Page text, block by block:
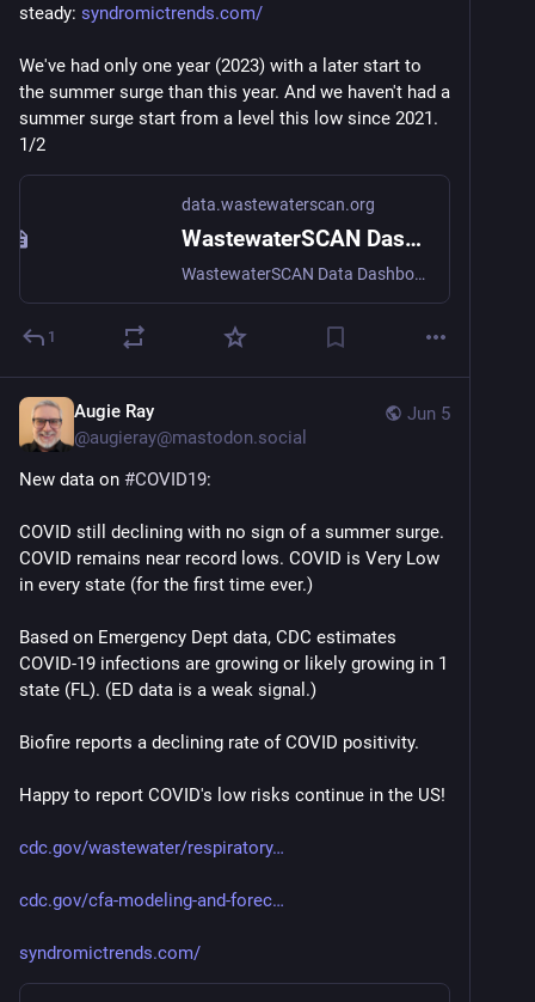
steady: syndromictrends.com/
We've had only one year (2023) with a later start to
the summer surge than this year. And we haven't had a
summer surge start from a level this low since 2021.
1/2
data.wastewaterscan.org
WastewaterSCAN Dashboard
WastewaterSCAN Data Dashboard tracks infectious diseases across the US via wastewater surveillance.
1
Jun 5
Augie Ray
@augieray@mastodon.social
New data on #COVID19:
COVID still declining with no sign of a summer surge.
COVID remains near record lows. COVID is Very Low
in every state (for the first time ever.)
Based on Emergency Dept data, CDC estimates
COVID-19 infections are growing or likely growing in 1
state (FL). (ED data is a weak signal.)
Biofire reports a declining rate of COVID positivity.
Happy to report COVID's low risks continue in the US!
cdc.gov/wastewater/respiratory
cdc.gov/cfa-modeling-and-forec
syndromictrends.com/